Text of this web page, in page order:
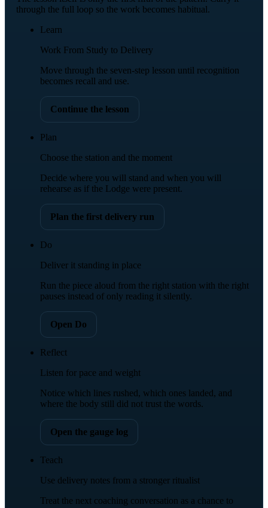
through the full loop so the work becomes habitual.
Learn
Work From Study to Delivery
Move through the seven-step lesson until recognition
becomes recall and use.
Continue the lesson
Plan
Choose the station and the moment
Decide where you will stand and when you will
rehearse as if the Lodge were present.
Plan the first delivery run
Do
Deliver it standing in place
Run the piece aloud from the right station with the right
pauses instead of only reading it silently.
Open Do
Reflect
Listen for pace and weight
Notice which lines rushed, which ones landed, and
where the body still did not trust the words.
Open the gauge log
Teach
Use delivery notes from a stronger ritualist
Treat the next coaching conversation as a chance to